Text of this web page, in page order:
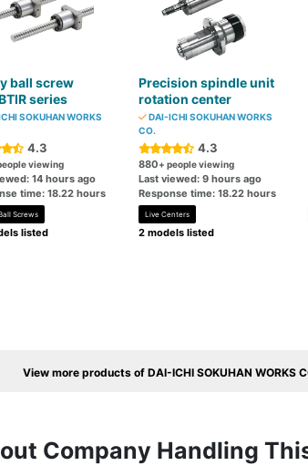
ball screw
series
SOKUHAN WORKS
4.3
viewing
14 hours ago
time: 18.22 hours
Screws
listed
Precision spindle unit
rotation center
DAI-ICHI SOKUHAN WORKS
CO.
4.3
880+ people viewing
Last viewed: 9 hours ago
Response time: 18.22 hours
Live Centers
2 models listed
View more products of DAI-ICHI SOKUHAN WORKS
Company Handling